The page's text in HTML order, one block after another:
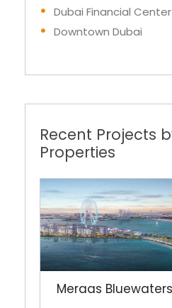
Dubai Financial Center
Downtown Dubai
Recent Projects
Properties
Meraas